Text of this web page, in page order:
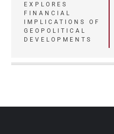
EXPLORES
FINANCIAL
IMPLICATIONS OF
GEOPOLITICAL
DEVELOPMENTS